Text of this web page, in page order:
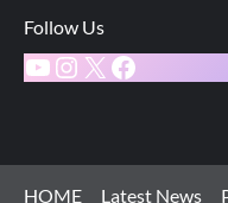
Follow Us
YouTube
Instagram
X Facebook
HOME Latest News